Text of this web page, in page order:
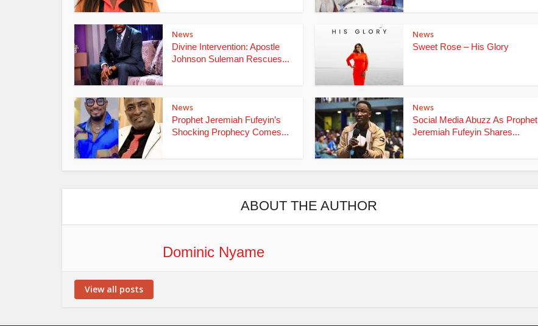
News
Divine Intervention: Apostle
Johnson Suleman Rescues...
News
Sweet Rose – His Glory
News
Prophet Jeremiah Fufeyin’s
Shocking Prophecy Comes...
News
Social Media Abuzz As Prophet
Jeremiah Fufeyin Shares...
ABOUT THE AUTHOR
Dominic Nyame
View all posts